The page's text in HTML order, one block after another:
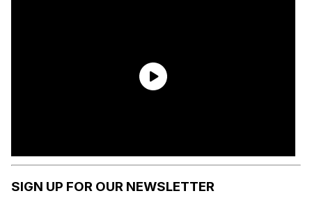
SIGN UP FOR OUR NEWSLETTER